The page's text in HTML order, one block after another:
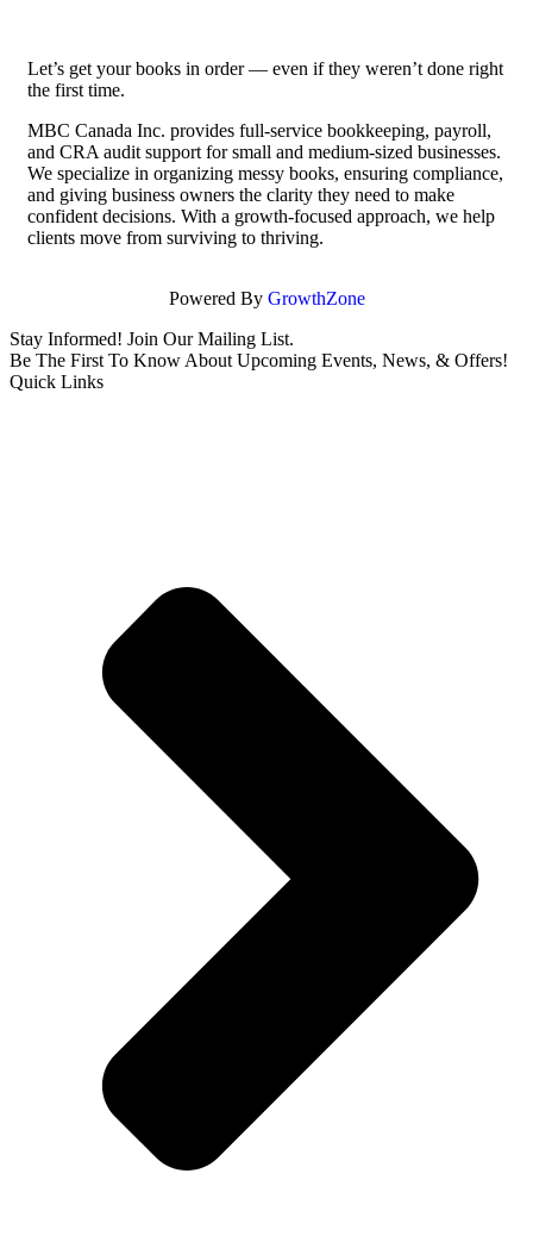
Let’s get your books in order — even if they weren’t done right
the first time.
MBC Canada Inc. provides full-service bookkeeping, payroll,
and CRA audit support for small and medium-sized businesses.
We specialize in organizing messy books, ensuring compliance,
and giving business owners the clarity they need to make
confident decisions. With a growth-focused approach, we help
clients move from surviving to thriving.
Powered By GrowthZone
Stay Informed! Join Our Mailing List.
Be The First To Know About Upcoming Events, News, & Offers!
Quick Links